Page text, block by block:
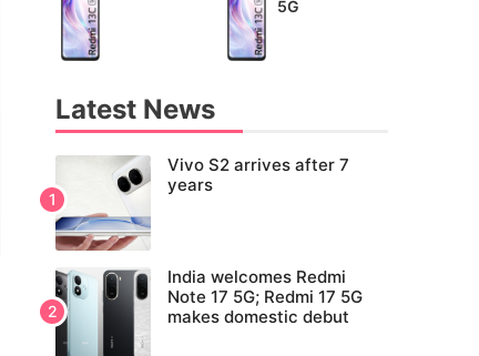
5G
Latest News
Vivo S2 arrives after 7
years
India welcomes Redmi
Note 17 5G; Redmi 17 5G
makes domestic debut